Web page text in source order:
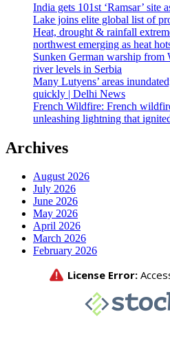
India gets 101st ‘Ramsar’ site
Lake joins elite global list of
Heat, drought & rainfall
northwest emerging as heat
Sunken German warship
river levels in Serbia
Many Lutyens’ areas
quickly | Delhi News
French Wildfire: French
unleashing lightning that
Archives
August 2026
July 2026
June 2026
May 2026
April 2026
March 2026
February 2026